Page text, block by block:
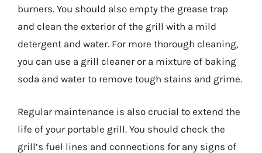
burners. You should also empty the grease trap
and clean the exterior of the grill with a mild
detergent and water. For more thorough cleaning,
you can use a grill cleaner or a mixture of baking
soda and water to remove tough stains and grime.
Regular maintenance is also crucial to extend the
life of your portable grill. You should check the
grill’s fuel lines and connections for any signs of